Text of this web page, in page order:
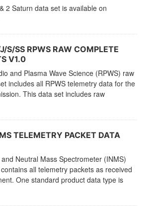
2 Saturn data set is available on
S/SS RPWS RAW COMPLETE
V1.0
and Plasma Wave Science (RPWS) raw
includes all RPWS telemetry data for the
This data set includes raw
TELEMETRY PACKET DATA
Neutral Mass Spectrometer (INMS)
all telemetry packets as received
One standard product data type is